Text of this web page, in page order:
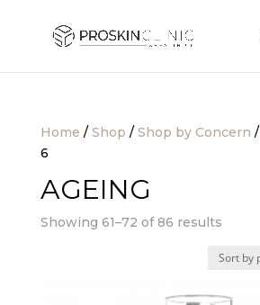
Home / Shop / Shop by Concern /
6
AGEING
Showing 61–72 of 86 resultsSorted
price: